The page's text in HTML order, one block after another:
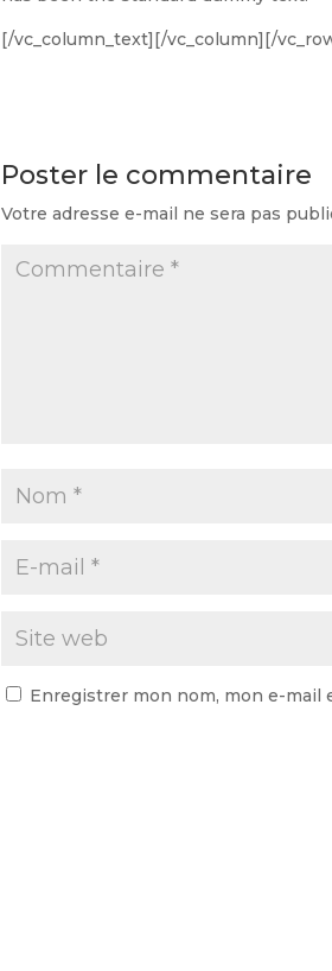
[/vc_column_text][/vc_column][/
Poster le commentaire
Votre adresse e-mail ne sera pas
Enregistrer mon nom, mon e-mail